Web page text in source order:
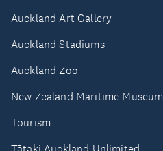
Auckland Art Gallery
Auckland Stadiums
Auckland Zoo
New Zealand Maritime Museum
Tourism